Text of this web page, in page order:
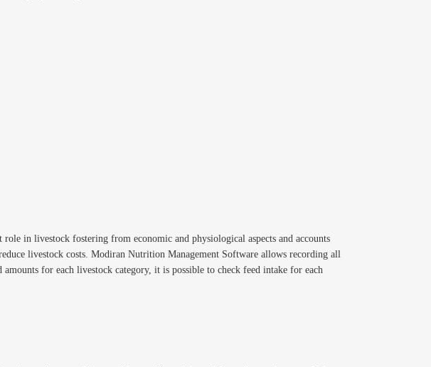
in livestock fostering from economic and physiological aspects and accounts
livestock costs. Modiran Nutrition Management Software allows recording all
for each livestock category, it is possible to check feed intake for each